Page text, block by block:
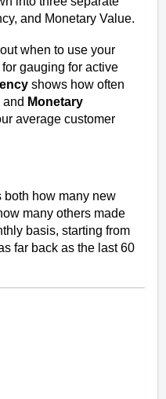
and Monetary Value.
when to use your
gauging for active
shows how often
Monetary
average customer
how many new
many others made
basis, starting from
far back as the last 60